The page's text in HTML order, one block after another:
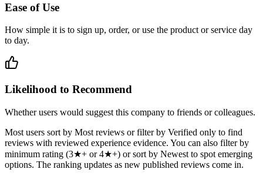
Ease of Use
How simple it is to sign up, order, or use the product or service day
to day.
Likelihood to Recommend
Whether users would suggest this company to friends or colleagues.
Most users sort by Most reviews or filter by Verified only to find
reviews with reviewed experience evidence. You can also filter by
minimum rating (3★+ or 4★+) or sort by Newest to spot emerging
options. The ranking updates as new published reviews come in.